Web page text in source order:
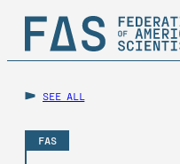
SEE ALL
FAS